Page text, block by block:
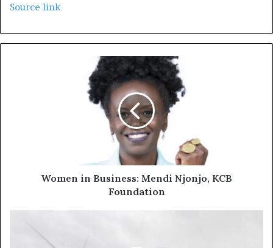
Source link
Women in Business: Mendi Njonjo, KCB
Foundation